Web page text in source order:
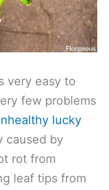
very easy to
few problems
lucky
caused by
rot from
leaf tips from